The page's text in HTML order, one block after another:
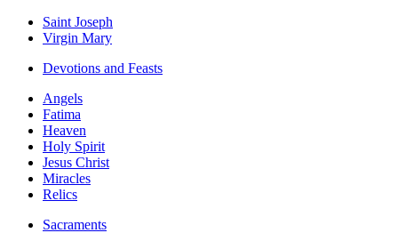
Saint Joseph
Virgin Mary
Devotions and Feasts
Angels
Fatima
Heaven
Holy Spirit
Jesus Christ
Miracles
Relics
Sacraments